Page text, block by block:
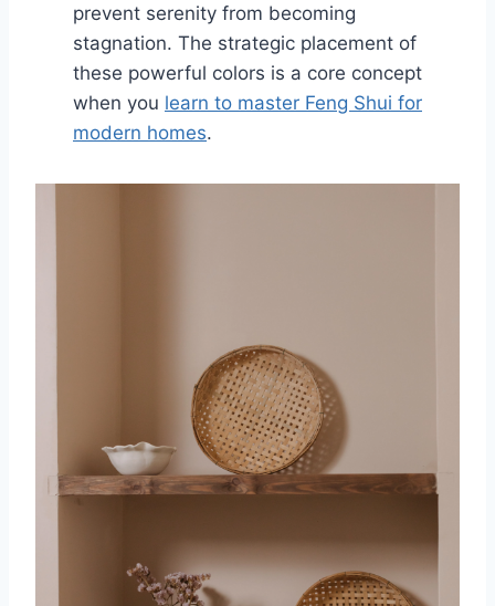
prevent serenity from becoming
stagnation. The strategic placement of
these powerful colors is a core concept
when you learn to master Feng Shui for
modern homes.